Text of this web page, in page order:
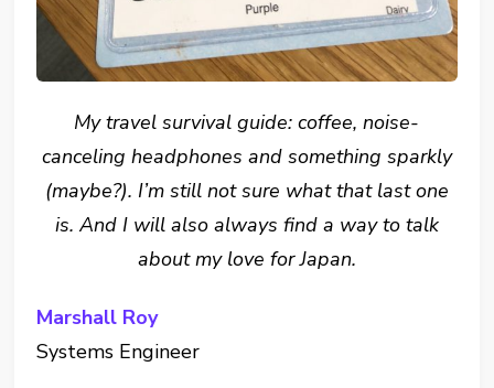
My travel survival guide: coffee, noise-
canceling headphones and something sparkly
(maybe?). I’m still not sure what that last one
is. And I will also always find a way to talk
about my love for Japan.
Marshall Roy
Systems Engineer